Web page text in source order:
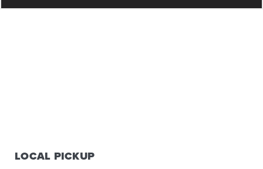
LOCAL PICKUP